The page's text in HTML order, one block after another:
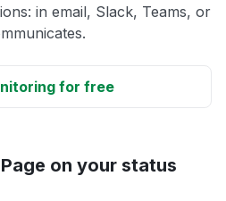
in email, Slack, Teams, or
for free
on your status